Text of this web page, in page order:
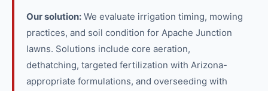
Our solution: We evaluate irrigation timing, mowing
practices, and soil condition for Apache Junction
lawns. Solutions include core aeration,
dethatching, targeted fertilization with Arizona-
appropriate formulations, and overseeding with